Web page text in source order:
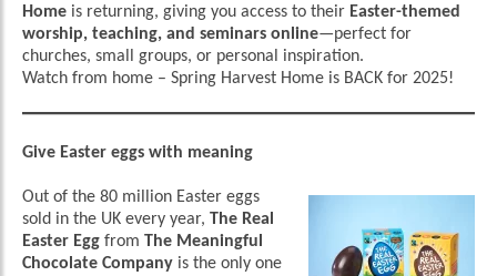
Home is returning, giving you access to their Easter-themed
worship, teaching, and seminars online—perfect for
churches, small groups, or personal inspiration.
Watch from home – Spring Harvest Home is BACK for 2025!
Give Easter eggs with meaning
Out of the 80 million Easter eggs
sold in the UK every year, The Real
Easter Egg from The Meaningful
Chocolate Company is the only one